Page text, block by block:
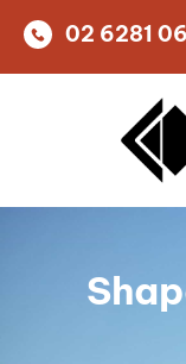
02 6281